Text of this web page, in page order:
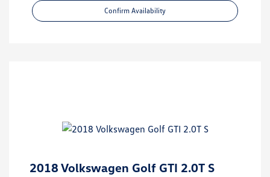
Confirm Availability
2018 Volkswagen Golf GTI 2.0T S